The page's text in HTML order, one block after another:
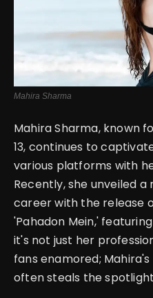
Mahira Sharma
Mahira Sharma, known
13, continues to
various platforms with
Recently, she unveiled
career with the release
'Pahadon Mein,'
it's not just her
fans enamored;
often steals the